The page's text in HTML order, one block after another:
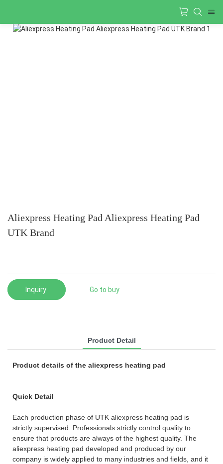
Aliexpress Heating Pad Aliexpress Heating Pad
UTK Brand
Inquiry Go to buy
Product Detail
Product details of the aliexpress heating pad
Quick Detail
Each production phase of UTK aliexpress heating pad is
strictly supervised. Professionals strictly control quality to
ensure that products are always of the highest quality. The
aliexpress heating pad developed and produced by our
company is widely applied to many industries and fields, and it